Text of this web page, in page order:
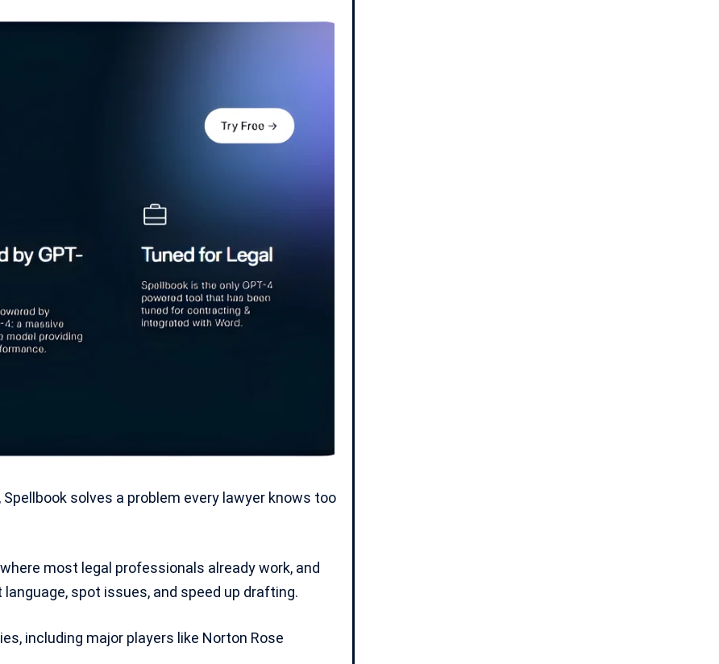
solves a problem every lawyer knows too
most legal professionals already work, and
spot issues, and speed up drafting.
including major players like Norton Rose